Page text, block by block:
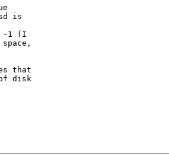
is
-1 (I
that
disk